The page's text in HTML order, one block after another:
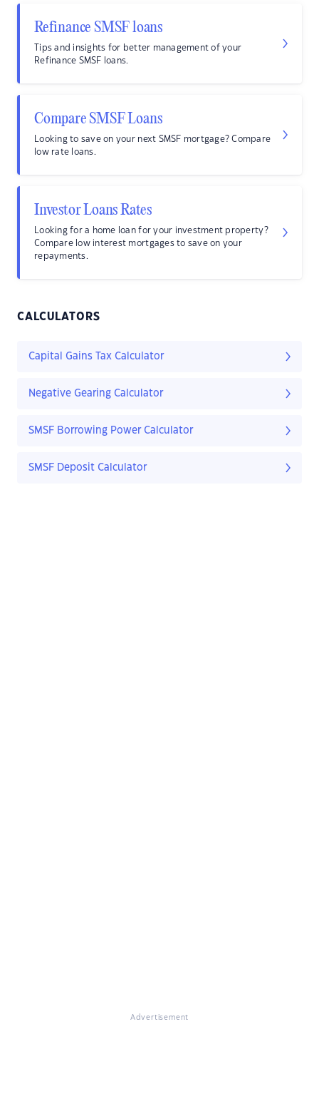
Refinance SMSF loans
Tips and insights for better management of your
Refinance SMSF loans.
Compare SMSF Loans
Looking to save on your next SMSF mortgage? Compare
low rate loans.
Investor Loans Rates
Looking for a home loan for your investment property?
Compare low interest mortgages to save on your
repayments.
CALCULATORS
Capital Gains Tax Calculator
Negative Gearing Calculator
SMSF Borrowing Power Calculator
SMSF Deposit Calculator
Advertisement